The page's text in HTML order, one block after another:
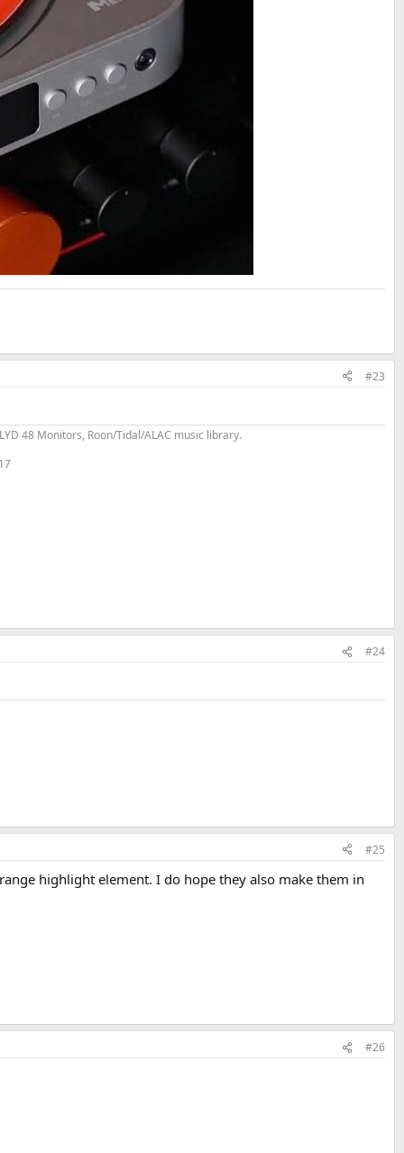
#23
48 Monitors, Roon/Tidal/ALAC music library.
#24
#25
highlight element. I do hope they also make them in
#26